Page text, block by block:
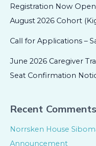
Registration Now
August 2026 Cohort
Call for Applications –
June 2026 Caregiver
Seat Confirmation
Recent Comments
Norrsken House
Announcement